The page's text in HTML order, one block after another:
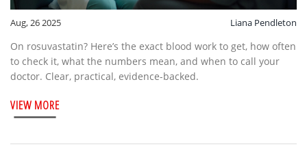
Aug, 26 2025 Liana Pendleton
On rosuvastatin? Here’s the exact blood work to get, how often
to check it, what the numbers mean, and when to call your
doctor. Clear, practical, evidence-backed.
VIEW MORE